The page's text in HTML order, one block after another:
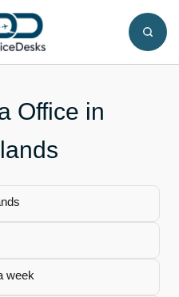
Office in
week